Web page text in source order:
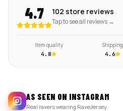
4.7 102 store reviews
Tap to see all reviews →
Item quality
4.8
Shipping
4.6
AS SEEN ON INSTAGRAM
Real ravers wearing RaveJersey